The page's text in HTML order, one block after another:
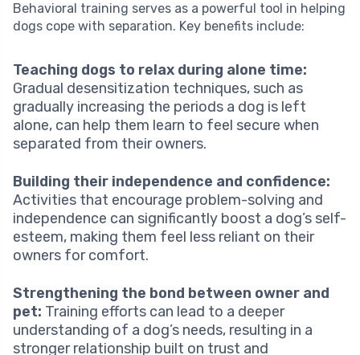
Behavioral training serves as a powerful tool in helping
dogs cope with separation. Key benefits include:
Teaching dogs to relax during alone time:
Gradual desensitization techniques, such as
gradually increasing the periods a dog is left
alone, can help them learn to feel secure when
separated from their owners.
Building their independence and confidence:
Activities that encourage problem-solving and
independence can significantly boost a dog’s self-
esteem, making them feel less reliant on their
owners for comfort.
Strengthening the bond between owner and
pet: Training efforts can lead to a deeper
understanding of a dog’s needs, resulting in a
stronger relationship built on trust and